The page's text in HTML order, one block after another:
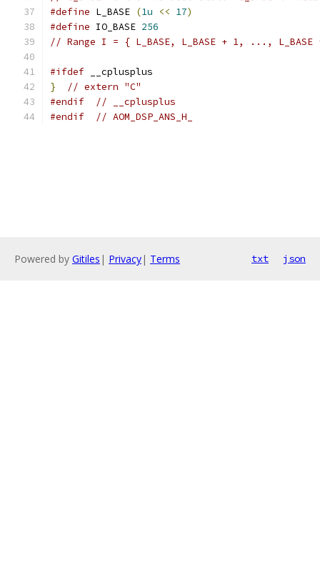
#define L_BASE (1u << 17)
#define IO_BASE 256
// Range I = { L_BASE, L_BASE + 1, ..., L_BASE
#ifdef __cplusplus
}
// extern "C"
#endif
// __cplusplus
#endif
// AOM_DSP_ANS_H_
Powered by Gitiles | Privacy| Terms txt json